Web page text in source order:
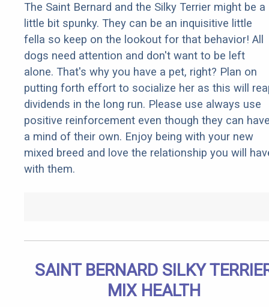
The Saint Bernard and the Silky Terrier might be a
little bit spunky. They can be an inquisitive little
fella so keep on the lookout for that behavior! All
dogs need attention and don't want to be left
alone. That's why you have a pet, right? Plan on
putting forth effort to socialize her as this will
dividends in the long run. Please use always use
positive reinforcement even though they can
a mind of their own. Enjoy being with your new
mixed breed and love the relationship you will
with them.
SAINT BERNARD SILKY
MIX HEALTH